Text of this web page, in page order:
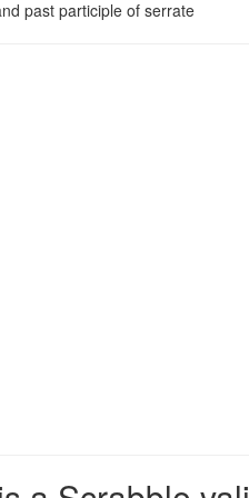
past participle of serrate